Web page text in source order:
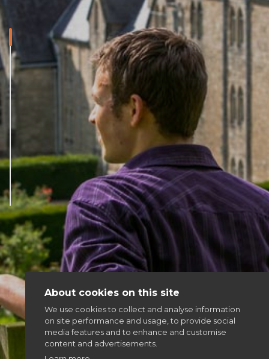
Who we are
Becoming a Jesuit
Articles & news
Get involved
More
Who we are
About cookies on this site
We use cookies to collect and analyse information
on site performance and usage, to provide social
media features and to enhance and customise
content and advertisements.